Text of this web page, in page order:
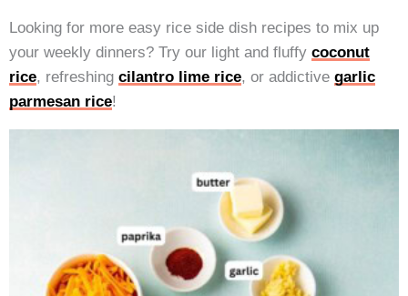
Looking for more easy rice side dish recipes to mix up
your weekly dinners? Try our light and fluffy coconut
rice, refreshing cilantro lime rice, or addictive garlic
parmesan rice!